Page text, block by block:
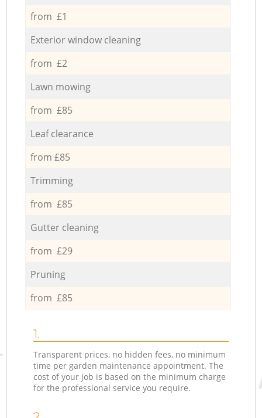
from £1
Exterior window cleaning
from £2
Lawn mowing
from £85
Leaf clearance
from £85
Trimming
from £85
Gutter cleaning
from £29
Pruning
from £85
1.
Transparent prices, no hidden fees, no minimum
time per garden maintenance appointment. The
cost of your job is based on the minimum charge
for the professional service you require.